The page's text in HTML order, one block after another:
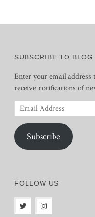
SUBSCRIBE TO BLOG
Enter your email address
receive notifications of
Email
Address
Subscribe
FOLLOW US